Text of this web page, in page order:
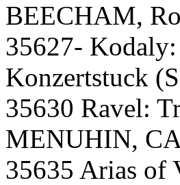
BEECHAM,
35627-
Konzertstuck
35630 Ravel:
MENUHIN,
35635 Arias of